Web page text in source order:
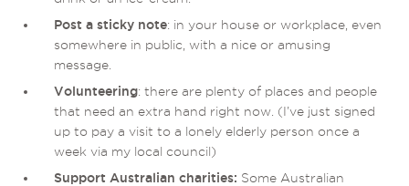
Post a sticky note: in your house or workplace, even
somewhere in public, with a nice or amusing
message.
Volunteering: there are plenty of places and people
that need an extra hand right now. (I’ve just signed
up to pay a visit to a lonely elderly person once a
week via my local council)
Support Australian charities: Some Australian